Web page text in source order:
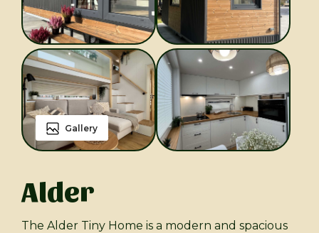
Gallery
Alder
The Alder Tiny Home is a modern and spacious